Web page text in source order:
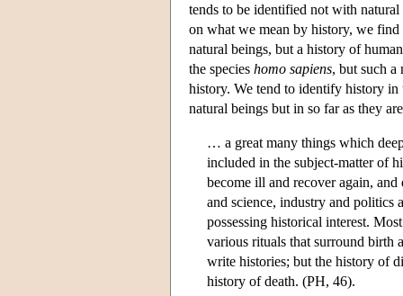
tends to be identified not with
on what we mean by history, we
natural beings, but a history of
the species homo sapiens, but such a
history. We tend to identify history in
natural beings but in so far as they
… a great many things which
included in the subject-matter of
become ill and recover again,
and science, industry and politics
possessing historical interest.
various rituals that surround birth
write histories; but the history of
history of death. (PH, 46).